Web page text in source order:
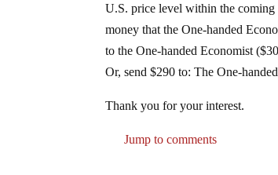
U.S. price level within the coming
money that the One-handed
to the One-handed Economist
Or, send $290 to: The One-
Thank you for your interest.
Jump to comments